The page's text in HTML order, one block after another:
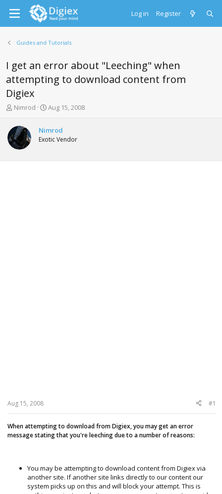
Log in Register
Guides and Tutorials
I get an error about "Leeching" when
attempting to download content from
Digiex
T
r
e
a
d
s
Nimrod
S
r
t
a
Aug 15, 2008
Nimrod
Exotic Vendor
Aug 15, 2008 #1
When attempting to download from Digiex, you may get an error
message stating that you're leeching due to a number of reasons:
You may be attempting to download content from Digiex via
another site. If another site links directly to our content our
system picks up on this and will block your attempt. This is